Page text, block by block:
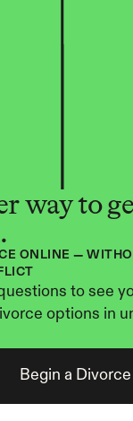
way to
ONLINE —
to see
options in
Begin a Divorce